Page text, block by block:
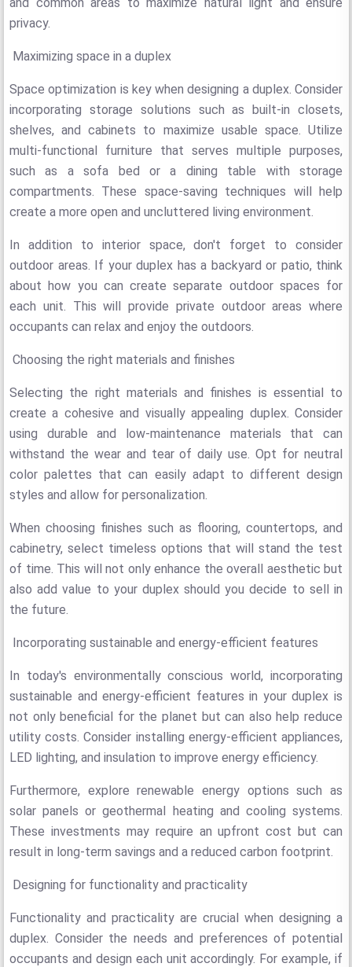
privacy.
Maximizing space in a duplex
Space optimization is key when designing a duplex. Consider
incorporating storage solutions such as built-in closets,
shelves, and cabinets to maximize usable space. Utilize
multi-functional furniture that serves multiple purposes,
such as a sofa bed or a dining table with storage
compartments. These space-saving techniques will help
create a more open and uncluttered living environment.
In addition to interior space, don't forget to consider
outdoor areas. If your duplex has a backyard or patio, think
about how you can create separate outdoor spaces for
each unit. This will provide private outdoor areas where
occupants can relax and enjoy the outdoors.
Choosing the right materials and finishes
Selecting the right materials and finishes is essential to
create a cohesive and visually appealing duplex. Consider
using durable and low-maintenance materials that can
withstand the wear and tear of daily use. Opt for neutral
color palettes that can easily adapt to different design
styles and allow for personalization.
When choosing finishes such as flooring, countertops, and
cabinetry, select timeless options that will stand the test
of time. This will not only enhance the overall aesthetic but
also add value to your duplex should you decide to sell in
the future.
Incorporating sustainable and energy-efficient features
In today's environmentally conscious world, incorporating
sustainable and energy-efficient features in your duplex is
not only beneficial for the planet but can also help reduce
utility costs. Consider installing energy-efficient appliances,
LED lighting, and insulation to improve energy efficiency.
Furthermore, explore renewable energy options such as
solar panels or geothermal heating and cooling systems.
These investments may require an upfront cost but can
result in long-term savings and a reduced carbon footprint.
Designing for functionality and practicality
Functionality and practicality are crucial when designing a
duplex. Consider the needs and preferences of potential
occupants and design each unit accordingly. For example, if